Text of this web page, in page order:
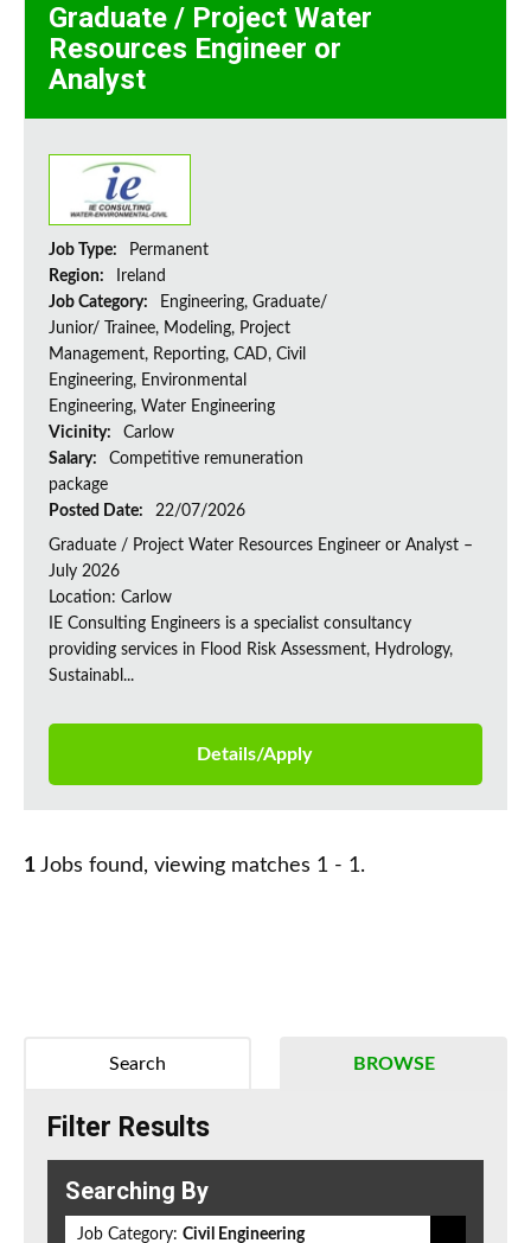
Graduate / Project Water
Resources Engineer or
Analyst
Job Type:
Permanent
Region:
Ireland
Job Category:
Engineering, Graduate/
Junior/ Trainee, Modeling, Project
Management, Reporting, CAD, Civil
Engineering, Environmental
Engineering, Water Engineering
Vicinity:
Carlow
Salary:
Competitive remuneration
package
Posted Date:
22/07/2026
Graduate / Project Water Resources Engineer or Analyst –
July 2026
Location: Carlow
IE Consulting Engineers is a specialist consultancy
providing services in Flood Risk Assessment, Hydrology,
Sustainabl...
Details/Apply
1 Jobs found, viewing matches 1 - 1.
BROWSE
Search
Filter Results
Searching By
Job Category: Civil Engineering